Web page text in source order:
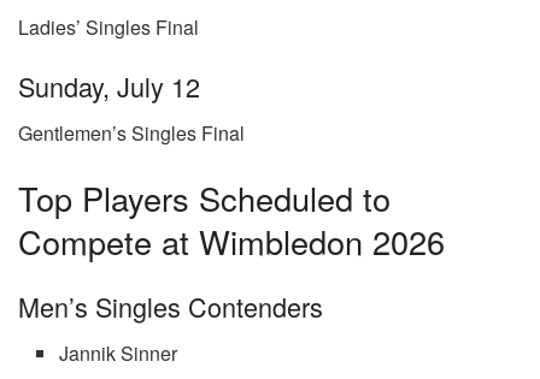
Ladies’ Singles Final
Sunday, July 12
Gentlemen’s Singles Final
Top Players Scheduled to
Compete at Wimbledon 2026
Men’s Singles Contenders
Jannik Sinner